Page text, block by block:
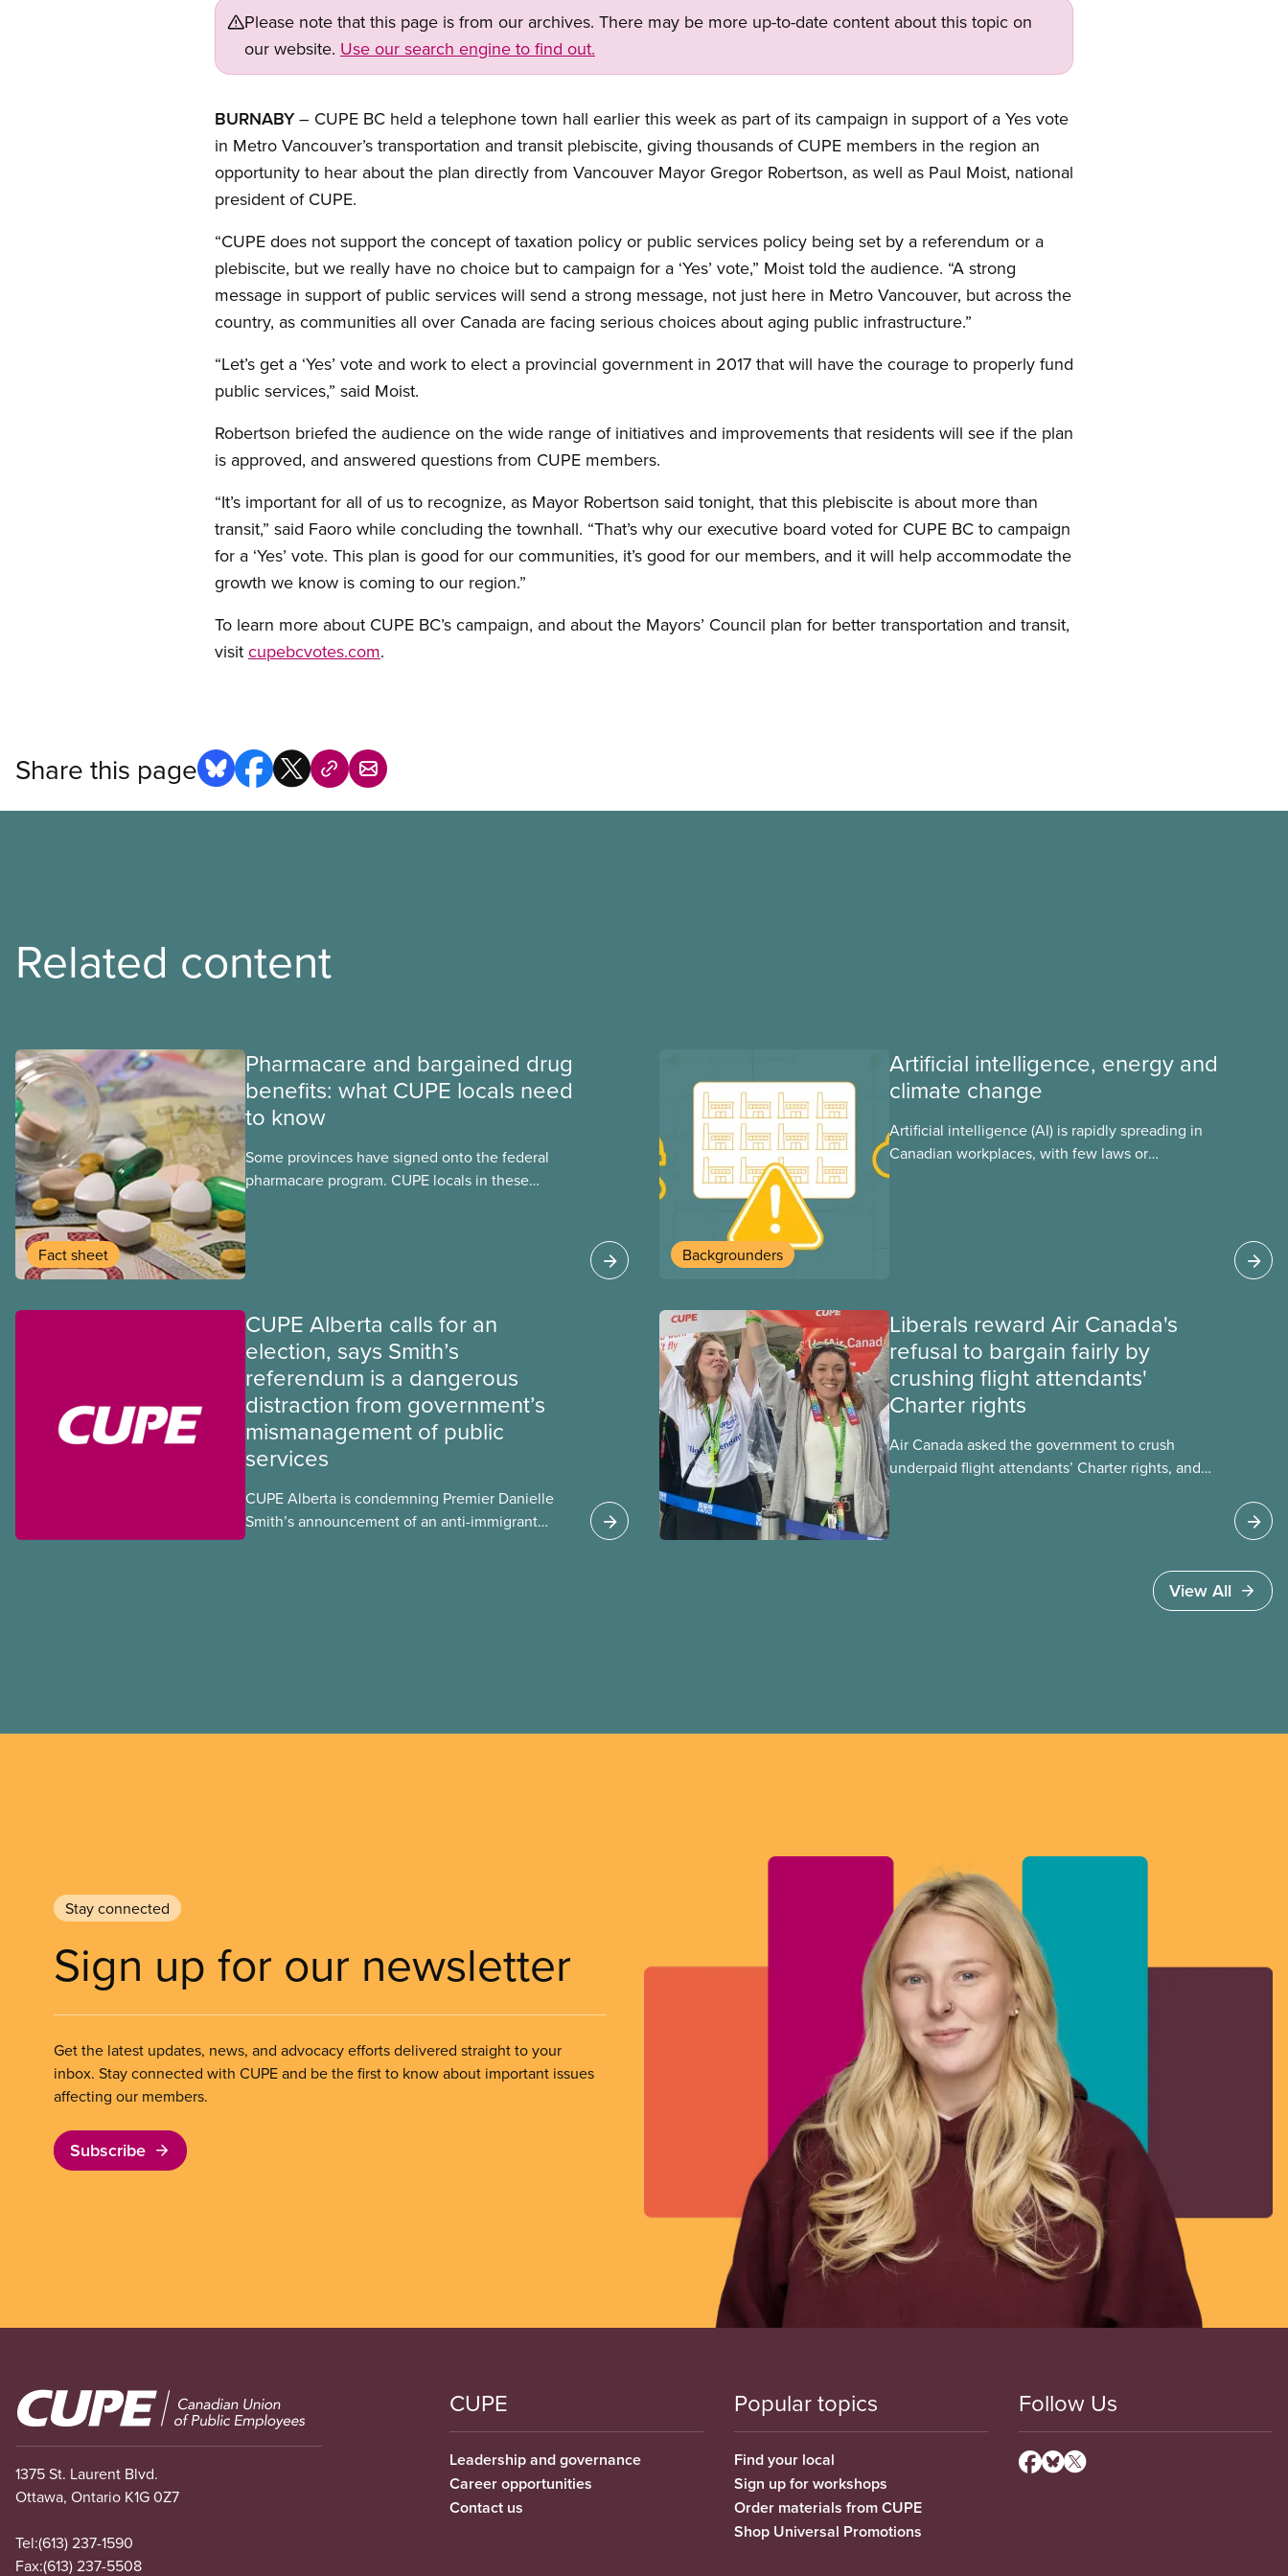
Please note that this page is from our archives. There may be more up-to-date content about this topic on
our website. Use our search engine to find out.
BURNABY– CUPE BC held a telephone town hall earlier this week as part of its campaign in support of a Yes vote
in Metro Vancouver’s transportation and transit plebiscite, giving thousands of CUPE members in the region an
opportunity to hear about the plan directly from Vancouver Mayor Gregor Robertson, as well as Paul Moist, national
president of CUPE.
“CUPE does not support the concept of taxation policy or public services policy being set by a referendum or a
plebiscite, but we really have no choice but to campaign for a ‘Yes’ vote,” Moist told the audience. “A strong
message in support of public services will send a strong message, not just here in Metro Vancouver, but across the
country, as communities all over Canada are facing serious choices about aging public infrastructure.”
“Let’s get a ‘Yes’ vote and work to elect a provincial government in 2017 that will have the courage to properly fund
public services,” said Moist.
Robertson briefed the audience on the wide range of initiatives and improvements that residents will see if the plan
is approved, and answered questions from CUPE members.
“It’s important for all of us to recognize, as Mayor Robertson said tonight, that this plebiscite is about more than
transit,” said Faoro while concluding the townhall. “That’s why our executive board voted for CUPE BC to campaign
for a ‘Yes’ vote. This plan is good for our communities, it’s good for our members, and it will help accommodate the
growth we know is coming to our region.”
To learn more about CUPE BC’s campaign, and about the Mayors’ Council plan for better transportation and transit,
visit cupebcvotes.com.
Share this page
Related content
Fact sheet
Pharmacare and bargained drug
benefits: what CUPE locals need
to know
Some provinces have signed onto the federal
pharmacare program. CUPE locals in these
Backgrounders
Artificial intelligence, energy and
climate change
Artificial intelligence (AI) is rapidly spreading in
Canadian workplaces, with few laws or
CUPE Alberta calls for an
election, says Smith’s
referendum is a dangerous
distraction from government’s
mismanagement of public
services
CUPE Alberta is condemning Premier Danielle
Smith’s announcement of an anti-immigrant
Liberals reward Air Canada's
refusal to bargain fairly by
crushing flight attendants'
Charter rights
Air Canada asked the government to crush
underpaid flight attendants’ Charter rights, and
fighting to end unpaid work and poverty wages.View All
Stay connected
Sign up for our newsletter
Get the latest updates, news, and advocacy efforts delivered straight to your
inbox. Stay connected with CUPE and be the first to know about important issues
affecting our members.
Subscribe
Image
1375 St. Laurent Blvd.
Ottawa, Ontario K1G 0Z7
Tel:(613) 237-1590
Fax:(613) 237-5508
CUPE
Leadership and governance
Career opportunities
Contact us
Popular topics
Find your local
Sign up for workshops
Order materials from CUPE
Shop Universal Promotions
Follow Us